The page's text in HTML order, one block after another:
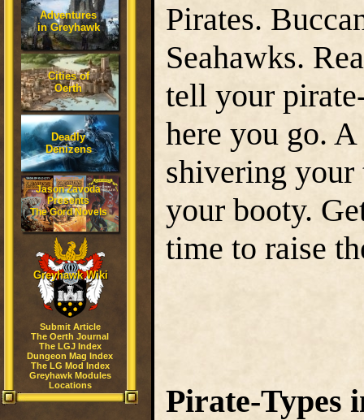
Adventures
in Greyhawk
Cities of
Oerth
Deadly
Denizens
Jason Zavoda
Presents
The Gord Novels
Greyhawk Wiki
Submit Article
The Oerth Journal
The LGJ Index
Dungeon Mag Index
The LG Mod Index
Greyhawk Modules
Locations
Pirates.
Seahawks.
tell your
here you go.
shivering
your booty.
time to raise
Pirate-Types